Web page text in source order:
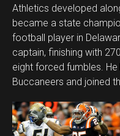
Athletics developed
became a state
football player in
captain, finishing with
eight forced fumbles.
Buccaneers and joined